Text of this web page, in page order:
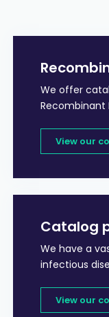
We offer
Recombinant
View our
Catalog
We have a
infectious
View our